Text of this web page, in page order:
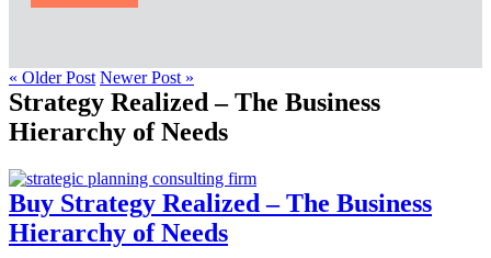
« Older Post Newer Post »
Strategy Realized – The Business
Hierarchy of Needs
Buy Strategy Realized – The Business
Hierarchy of Needs